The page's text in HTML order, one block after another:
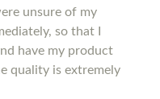
unsure of my
so that I
have my product
quality is extremely